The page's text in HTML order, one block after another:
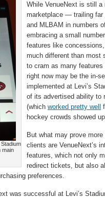
main
While VenueNext is still
marketplace — trailing far
and MLBAM in numbers
embracing a small
features like
much different than most
to cram as many features
right now may be the in-
implemented at Levi’s
of its advertised ability to
(which worked pretty well
hockey crowds showed
But what may prove
clients are VenueNext’s
features, which not only
redirect tickets, but also
preferences.
was successful at Levi’s